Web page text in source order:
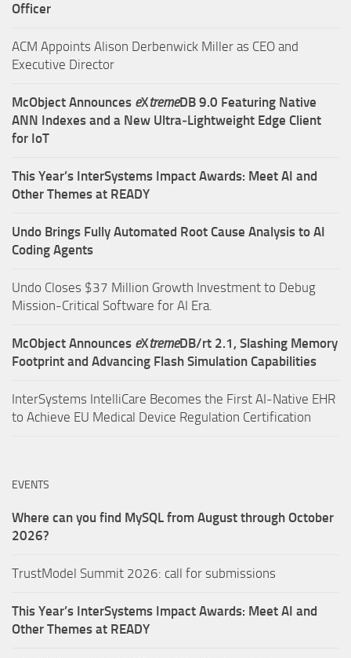
Officer
ACM Appoints Alison Derbenwick Miller as CEO and
Executive Director
McObject Announces eXtremeDB 9.0 Featuring Native
ANN Indexes and a New Ultra‑Lightweight Edge Client
for IoT
This Year’s InterSystems Impact Awards: Meet AI and
Other Themes at READY
Undo Brings Fully Automated Root Cause Analysis to AI
Coding Agents
Undo Closes $37 Million Growth Investment to Debug
Mission-Critical Software for AI Era.
McObject Announces eXtremeDB/rt 2.1, Slashing Memory
Footprint and Advancing Flash Simulation Capabilities
InterSystems IntelliCare Becomes the First AI-Native EHR
to Achieve EU Medical Device Regulation Certification
EVENTS
Where can you find MySQL from August through October
2026?
TrustModel Summit 2026: call for submissions
This Year’s InterSystems Impact Awards: Meet AI and
Other Themes at READY